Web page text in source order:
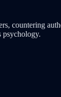
countering
psychology.